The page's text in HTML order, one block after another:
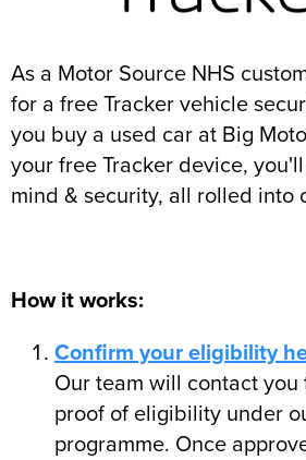
As a Motor Source NHS
for a free Tracker vehicle
you buy a used car at Big
your free Tracker device,
mind & security, all rolled into
How it works:
Confirm your eligibility
Our team will contact you
proof of eligibility under
programme. Once